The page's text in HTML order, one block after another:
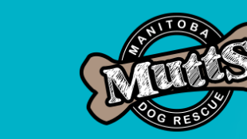
Facebook Instagram